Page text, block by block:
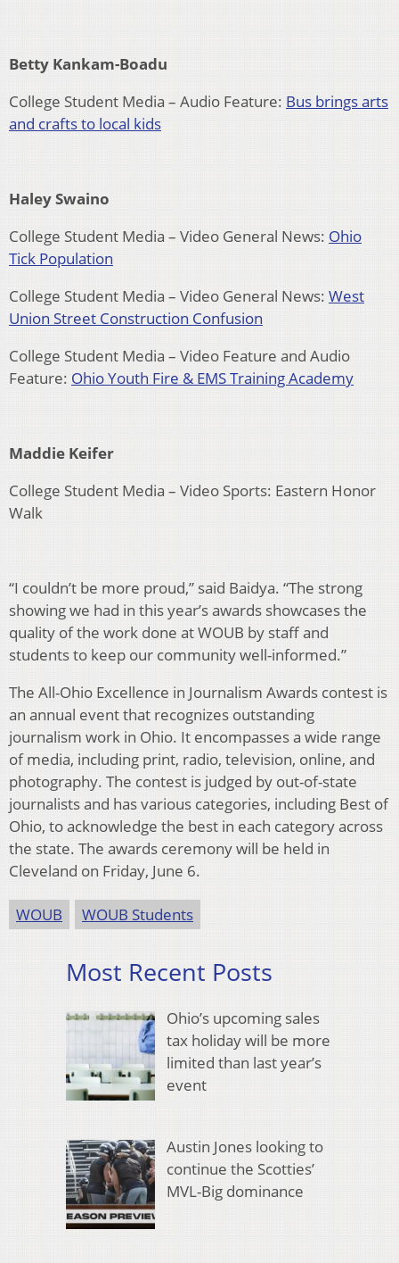
Betty Kankam-Boadu
College Student Media – Audio Feature: Bus brings arts
and crafts to local kids
Haley Swaino
College Student Media – Video General News: Ohio
Tick Population
College Student Media – Video General News: West
Union Street Construction Confusion
College Student Media – Video Feature and Audio
Feature: Ohio Youth Fire & EMS Training Academy
Maddie Keifer
College Student Media – Video Sports: Eastern Honor
Walk
“I couldn’t be more proud,” said Baidya. “The strong
showing we had in this year’s awards showcases the
quality of the work done at WOUB by staff and
students to keep our community well-informed.”
The All-Ohio Excellence in Journalism Awards contest is
an annual event that recognizes outstanding
journalism work in Ohio. It encompasses a wide range
of media, including print, radio, television, online, and
photography. The contest is judged by out-of-state
journalists and has various categories, including Best of
Ohio, to acknowledge the best in each category across
the state. The awards ceremony will be held in
Cleveland on Friday, June 6.
WOUB WOUB Students
Most Recent Posts
Ohio’s upcoming sales
tax holiday will be more
limited than last year’s
event
Austin Jones looking to
continue the Scotties’
MVL-Big dominance